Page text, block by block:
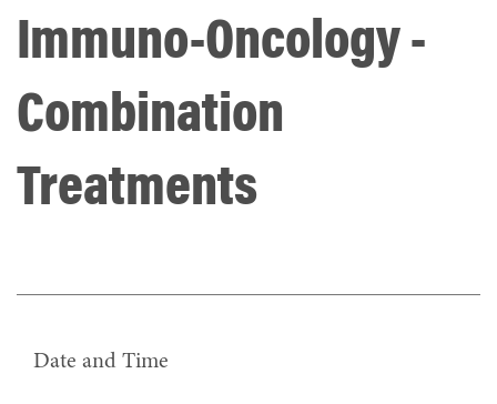
Immuno-Oncology -
Combination
Treatments
Date and Time